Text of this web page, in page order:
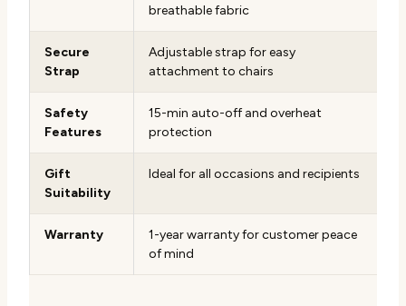
breathable fabric
Secure
Strap
Adjustable strap for easy
attachment to chairs
Safety
Features
15-min auto-off and overheat
protection
Gift
Suitability
Ideal for all occasions and recipients
Warranty
1-year warranty for customer peace
of mind